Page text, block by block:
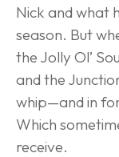
Nick and what
season. But
the Jolly Ol’
and the
whip—and in for
Which
receive.